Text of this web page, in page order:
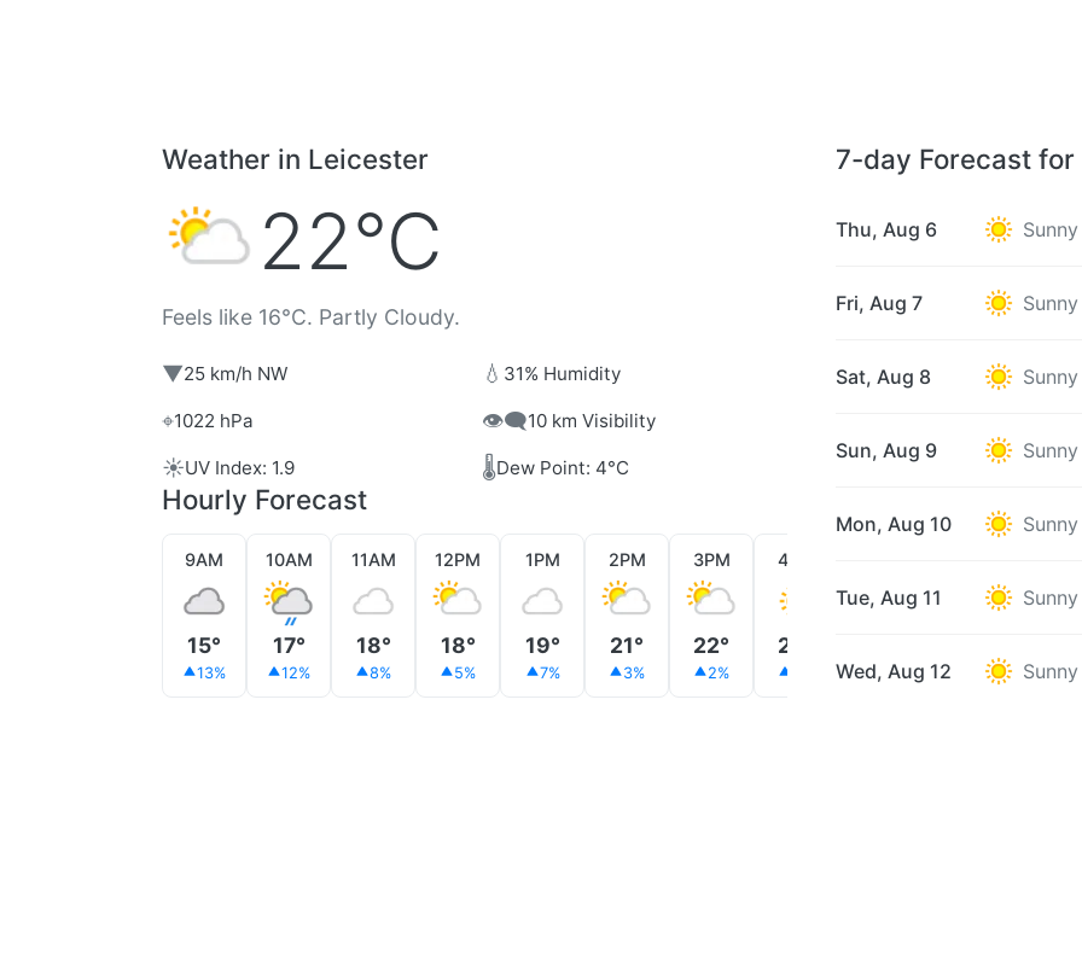
Weather in Leicester
22°C
Feels like 16°C. Partly Cloudy.
▼25 km/h NW 💧 31% Humidity
⌖1022 hPa 👁️‍🗨️10 km Visibility
☀️UV Index: 1.9 🌡️Dew Point: 4°C
Hourly Forecast
9AM
15°
13%
10AM
17°
12%
11AM
18°
8%
12PM
18°
5%
1PM
19°
7%
2PM
21°
3%
3PM
22°
2%
4PM
22°
2% 3%
7-day Forecast
Thu, Aug 6 Sunny
Fri, Aug 7 Sunny
Sat, Aug 8 Sunny
Sun, Aug 9 Sunny
Mon, Aug 10 Sunny
Tue, Aug 11 Sunny
Wed, Aug 12 Sunny